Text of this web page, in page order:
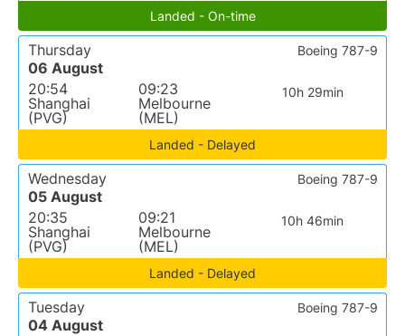
Landed - On-time
Thursday
06 August
20:54
Shanghai
(PVG)
09:23
Melbourne
(MEL)
10h 29min
Boeing 787-9
Landed - Delayed
Wednesday
05 August
20:35
Shanghai
(PVG)
09:21
Melbourne
(MEL)
10h 46min
Boeing 787-9
Landed - Delayed
Tuesday
04 August
Boeing 787-9